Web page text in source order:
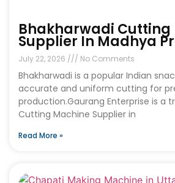
Bhakharwadi Cutting
Supplier In Madhya
July 22, 2026 No Comments
Bhakharwadi is a popular Indian
accurate and uniform cutting for
production.Gaurang Enterprise is a
Cutting Machine Supplier in
Read More »